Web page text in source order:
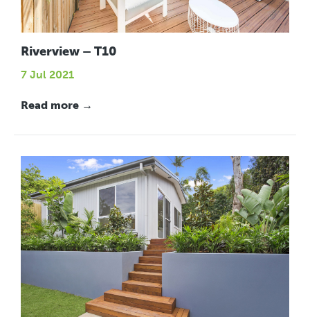
Riverview – T10
7 Jul 2021
Read more →